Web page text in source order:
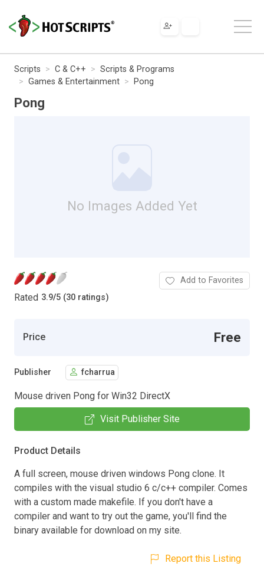
Scripts C & C++
Scripts & Programs
Games & Entertainment
Pong
Pong
No Images Added Yet
Rated 3.9/5 (30 ratings)
Add to Favorites
Price Free
Publisher fcharrua
Mouse driven Pong for Win32 DirectX
Visit Publisher Site
Product Details
A full screen, mouse driven windows Pong clone. It
compiles with the visual studio 6 c/c++ compiler. Comes
with a custom made makefile. If you don't have a
compiler and want to try out the game, you'll find the
binary available for download on my site.
Report this Listing